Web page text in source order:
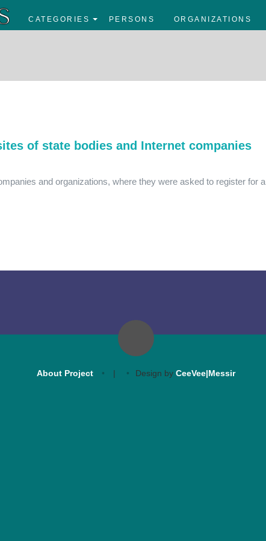
CATEGORIES PERSONS ORGANIZATIONS
of state bodies and Internet companies
and organizations, where they were asked to register for a
About Project | Design by CeeVee|Messir